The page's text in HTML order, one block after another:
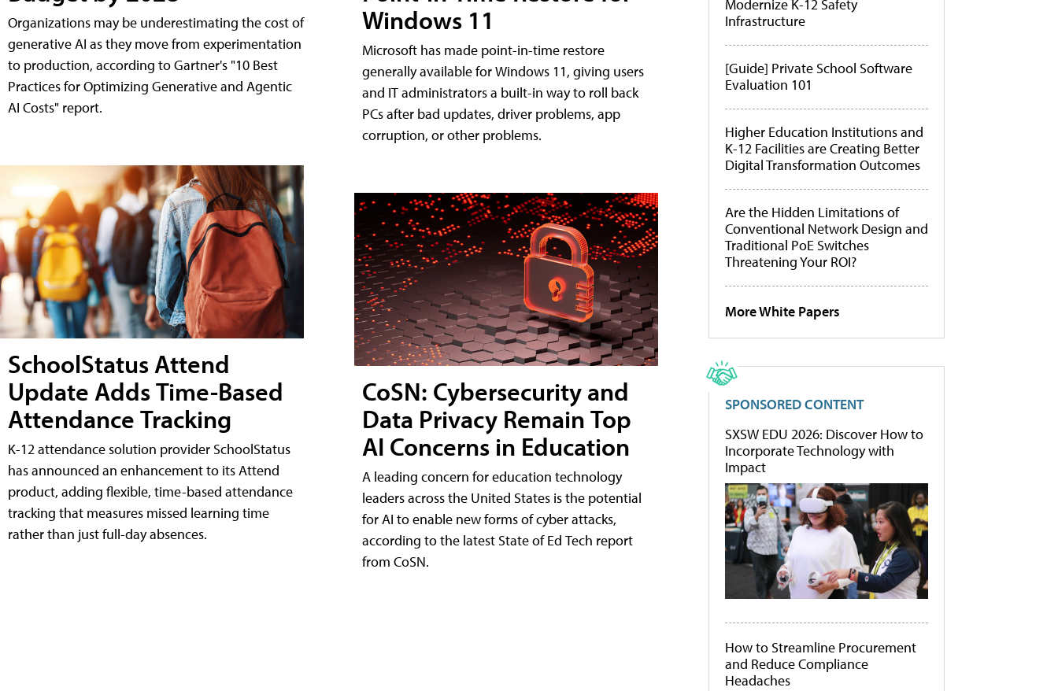
Organizations may be underestimating the cost of
generative AI as they move from experimentation
to production, according to Gartner's "10 Best
Practices for Optimizing Generative and Agentic
AI Costs" report.
SchoolStatus Attend
Update Adds Time-Based
Attendance Tracking
K-12 attendance solution provider SchoolStatus
has announced an enhancement to its Attend
product, adding flexible, time-based attendance
tracking that measures missed learning time
rather than just full-day absences.
Windows 11
Microsoft has made point-in-time restore
generally available for Windows 11, giving users
and IT administrators a built-in way to roll back
PCs after bad updates, driver problems, app
corruption, or other problems.
CoSN: Cybersecurity and
Data Privacy Remain Top
AI Concerns in Education
A leading concern for education technology
leaders across the United States is the potential
for AI to enable new forms of cyber attacks,
according to the latest State of Ed Tech report
from CoSN.
Modernize K-12 Safety
Infrastructure
[Guide] Private School Software
Evaluation 101
Higher Education Institutions and
K-12 Facilities are Creating Better
Digital Transformation Outcomes
Are the Hidden Limitations of
Conventional Network Design and
Traditional PoE Switches
Threatening Your ROI?
More White Papers
SPONSORED CONTENT
SXSW EDU 2026: Discover How to
Incorporate Technology with
Impact
How to Streamline Procurement
and Reduce Compliance
Headaches